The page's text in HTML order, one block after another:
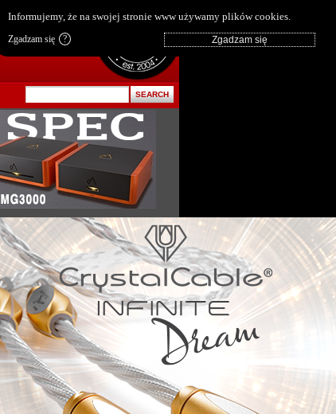
Informujemy, że na swojej stronie www używamy plików cookies.
Zgadzam się ?